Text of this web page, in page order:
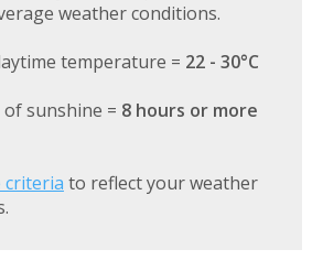
weather conditions.
temperature = 22 - 30°C
sunshine = 8 hours or more
criteria to reflect your weather